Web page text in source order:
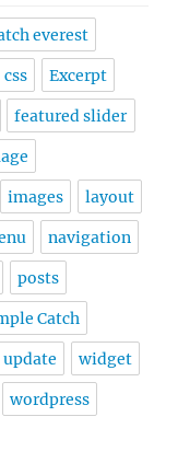
everest
css Excerpt
featured slider
images layout
navigation
posts
Catch
update widget
wordpress